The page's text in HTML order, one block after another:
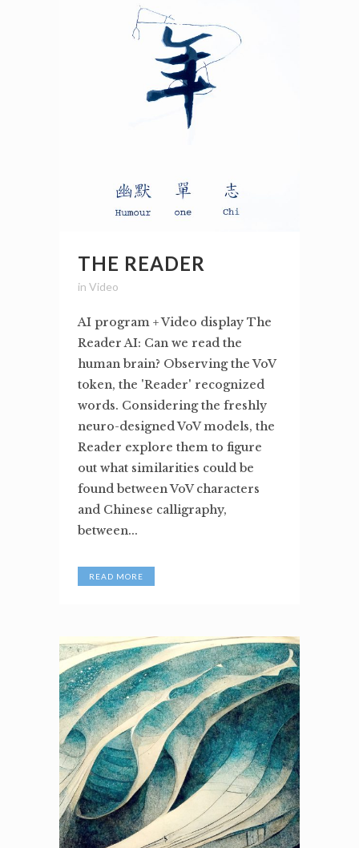
THE READER
in Video
AI program + Video display The
Reader AI: Can we read the
human brain? Observing the VoV
token, the 'Reader' recognized
words. Considering the freshly
neuro-designed VoV models, the
Reader explore them to figure
out what similarities could be
found between VoV characters
and Chinese calligraphy,
between...
READ MORE